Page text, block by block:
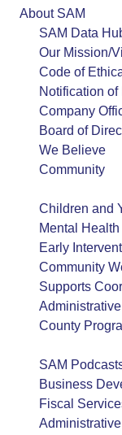
About SAM
SAM Data
Our Mission/
Code of
Notification
Company
Board of
We Believe
Community
Children and
Mental Health
Early
Community
Supports
County
SAM
Business
Fiscal